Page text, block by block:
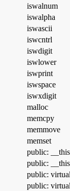
iswalnum
iswalpha
iswascii
iswcntrl
iswdigit
iswlower
iswprint
iswspace
iswxdigit
malloc
memcpy
memmove
memset
public:
public:
public:
public: